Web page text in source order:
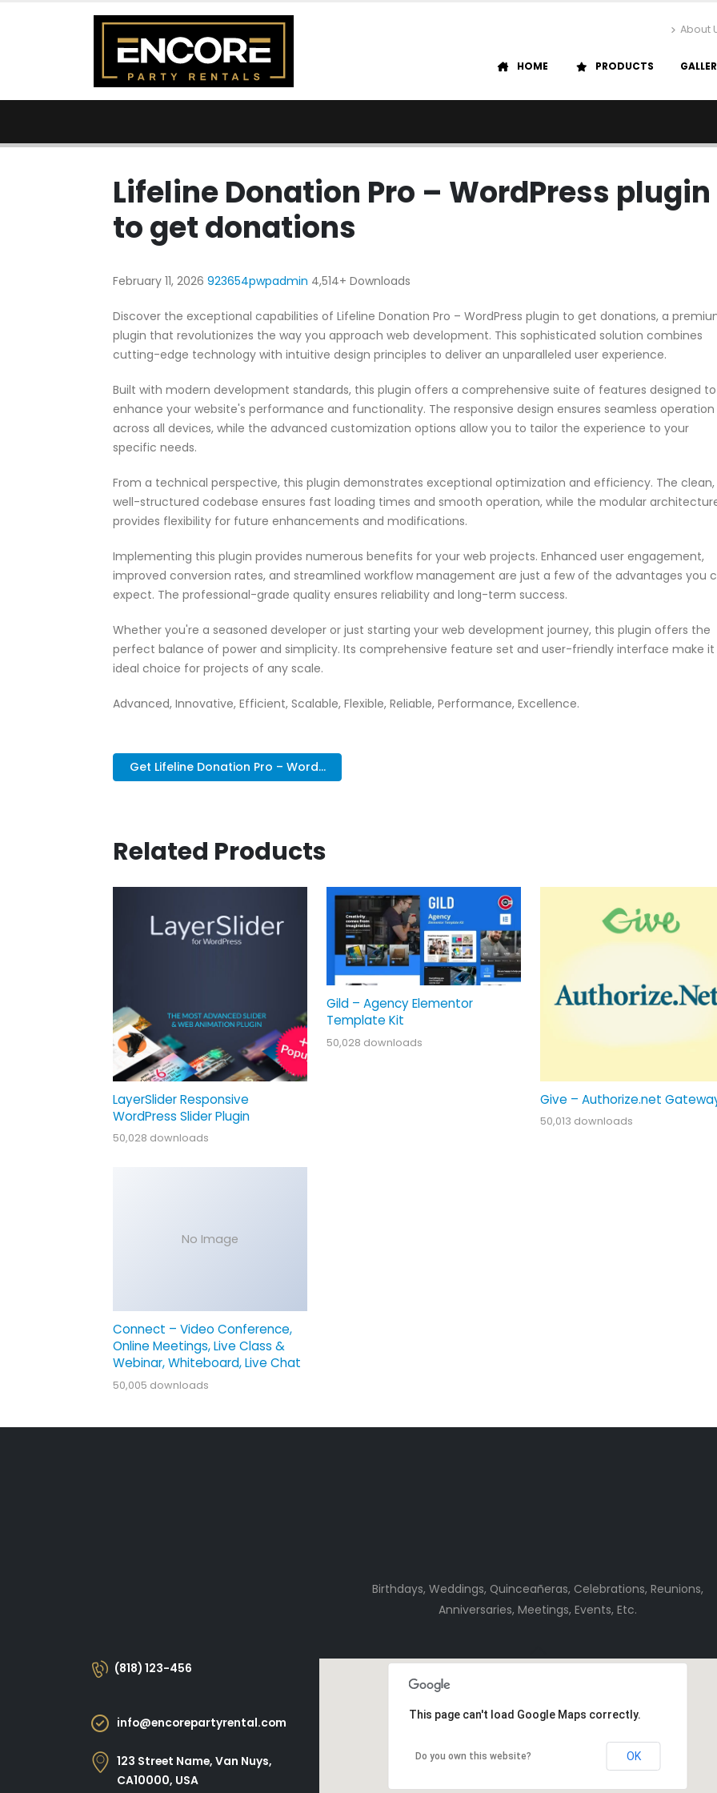
About
HOME PRODUCTS
Lifeline Donation Pro – WordPress plugin
to get donations
February 11, 2026 923654pwpadmin 4,514+ Downloads
Discover the exceptional capabilities of Lifeline Donation Pro – WordPress plugin to get donations, a
plugin that revolutionizes the way you approach web development. This sophisticated solution combines
cutting-edge technology with intuitive design principles to deliver an unparalleled user experience.
Built with modern development standards, this plugin offers a comprehensive suite of features designed to
enhance your website's performance and functionality. The responsive design ensures seamless operation
across all devices, while the advanced customization options allow you to tailor the experience to your
specific needs.
From a technical perspective, this plugin demonstrates exceptional optimization and efficiency. The clean,
well-structured codebase ensures fast loading times and smooth operation, while the modular
provides flexibility for future enhancements and modifications.
Implementing this plugin provides numerous benefits for your web projects. Enhanced user engagement,
improved conversion rates, and streamlined workflow management are just a few of the advantages you
expect. The professional-grade quality ensures reliability and long-term success.
Whether you're a seasoned developer or just starting your web development journey, this plugin offers the
perfect balance of power and simplicity. Its comprehensive feature set and user-friendly interface make it
ideal choice for projects of any scale.
Advanced, Innovative, Efficient, Scalable, Flexible, Reliable, Performance, Excellence.
Get Lifeline Donation Pro – Word...
Related Products
LayerSlider Responsive
WordPress Slider Plugin
50,028 downloads
Gild – Agency Elementor
Template Kit
50,028 downloads
Give – Authorize.net
50,013 downloads
No Image
Connect – Video Conference,
Online Meetings, Live Class &
Webinar, Whiteboard, Live Chat
50,005 downloads
Birthdays, Weddings, Quinceañeras, Celebrations, Reunions,
Anniversaries, Meetings, Events, Etc.
(818) 123-456
info@encorepartyrental.com
123 Street Name, Van Nuys,
CA10000, USA
This page can't load Google Maps correctly.
Do you own this website? OK